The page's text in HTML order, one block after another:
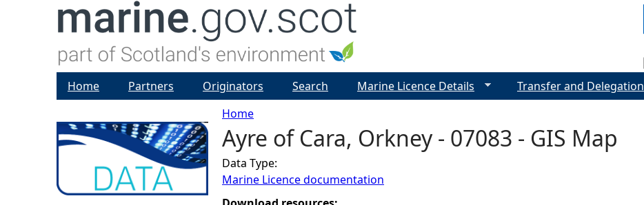
Y
o
Home
Ayre of Cara, Orkney - 07083 - GIS Map
Data Type:
Marine Licence documentation
Home Partners Originators Search Marine Licence Details Transfer and Delegation